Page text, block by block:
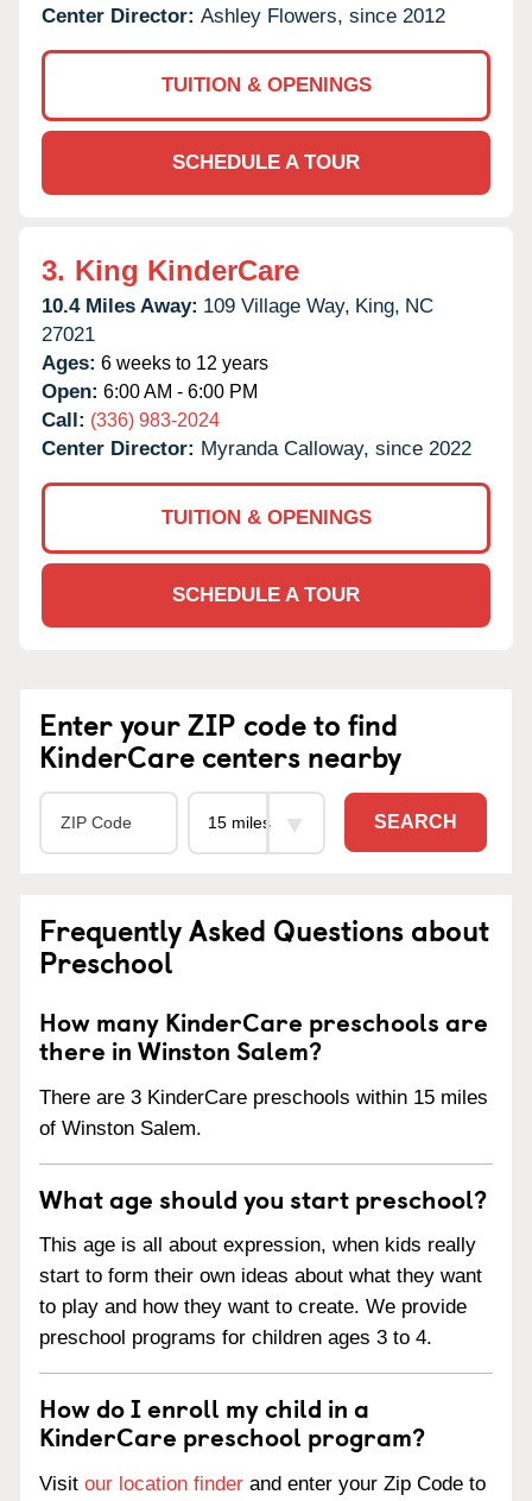
Center Director: Ashley Flowers, since 2012
TUITION & OPENINGS
SCHEDULE A TOUR
3. King KinderCare
10.4 Miles Away: 109 Village Way, King, NC
27021
Ages: 6 weeks to 12 years
Open: 6:00 AM - 6:00 PM
Call: (336) 983-2024
Center Director: Myranda Calloway, since 2022
TUITION & OPENINGS
SCHEDULE A TOUR
Enter your ZIP code to find
KinderCare centers nearby
SEARCH
Frequently Asked Questions about
Preschool
How many KinderCare preschools are
there in Winston Salem?
There are 3 KinderCare preschools within 15 miles
of Winston Salem.
What age should you start preschool?
This age is all about expression, when kids really
start to form their own ideas about what they want
to play and how they want to create. We provide
preschool programs for children ages 3 to 4.
How do I enroll my child in a
KinderCare preschool program?
Visit our location finder and enter your Zip Code to